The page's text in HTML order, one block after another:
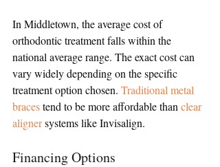
In Middletown, the average cost of
orthodontic treatment falls within the
national average range. The exact cost can
vary widely depending on the specific
treatment option chosen. Traditional metal
braces tend to be more affordable than clear
aligner systems like Invisalign.
Financing Options